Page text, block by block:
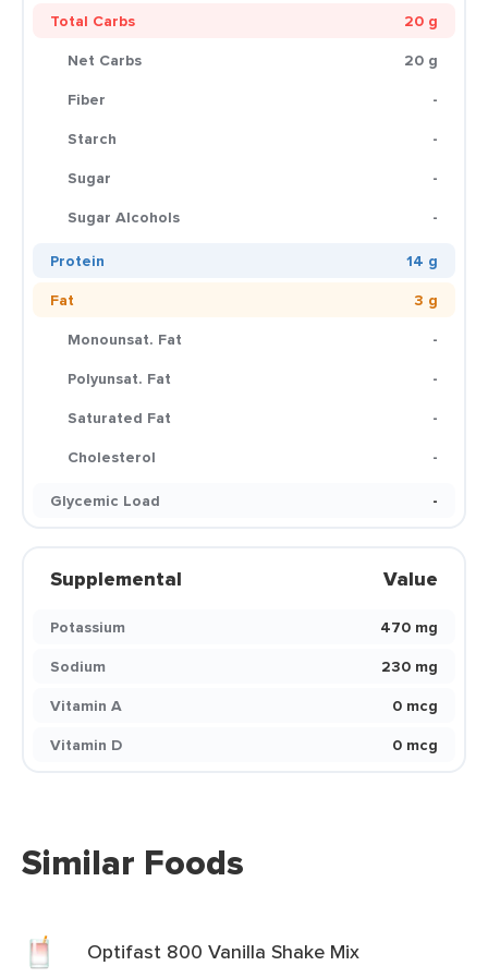
Total Carbs
20 g
Net Carbs
20 g
Fiber
-
Starch
-
Sugar
-
Sugar Alcohols
-
Protein
14 g
Fat
3 g
Monounsat. Fat
-
Polyunsat. Fat
-
Saturated Fat
-
Cholesterol
-
Glycemic Load
-
Supplemental Value
Potassium
470 mg
Sodium
230 mg
Vitamin A
0 mcg
Vitamin D
0 mcg
Similar Foods
Optifast 800 Vanilla Shake Mix